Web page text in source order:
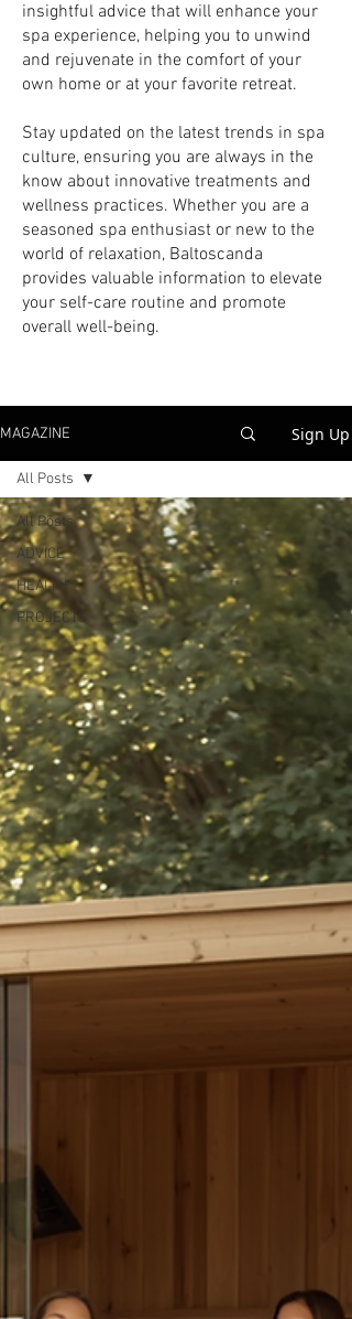
insightful advice that will enhance your
spa experience, helping you to unwind
and rejuvenate in the comfort of your
own home or at your favorite retreat.
Stay updated on the latest trends in spa
culture, ensuring you are always in the
know about innovative treatments and
wellness practices. Whether you are a
seasoned spa enthusiast or new to the
world of relaxation, Baltoscanda
provides valuable information to elevate
your self-care routine and promote
overall well-being.
MAGAZINE Sign Up
All Posts
ADVICE
HEALTH
PROJECTS
All Posts